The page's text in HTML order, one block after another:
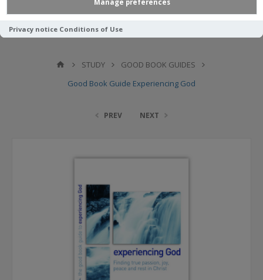
Manage preferences
Privacy notice Conditions of Use
STUDY
GOOD BOOK GUIDES
Good Book Guide Experiencing God
PREV NEXT